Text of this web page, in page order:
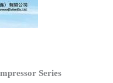
Series